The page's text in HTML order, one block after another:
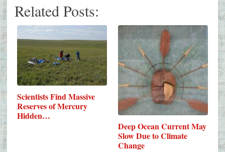
Related Posts:
Scientists Find Massive
Reserves of Mercury
Hidden…
Deep Ocean Current May
Slow Due to Climate
Change